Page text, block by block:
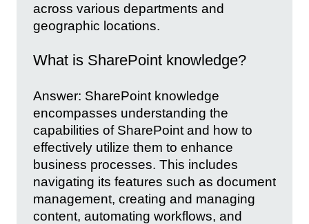
across various departments and
geographic locations.
What is SharePoint knowledge?
Answer: SharePoint knowledge
encompasses understanding the
capabilities of SharePoint and how to
effectively utilize them to enhance
business processes. This includes
navigating its features such as document
management, creating and managing
content, automating workflows, and